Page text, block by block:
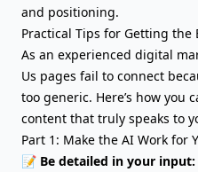
and positioning.
Practical Tips for Getting the
As an experienced digital
Us pages fail to connect
too generic. Here’s how you
content that truly speaks to
Part 1: Make the AI Work for
📝 Be detailed in your input: